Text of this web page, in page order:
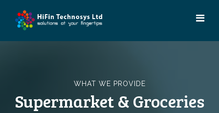
WHAT WE PROVIDE
Supermarket & Groceries